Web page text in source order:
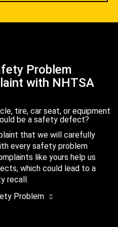
Problem
with NHTSA
tire, car seat, or equipment
be a safety defect?
that we will carefully
every safety problem
like yours help us
which could lead to a
recall.
Problem